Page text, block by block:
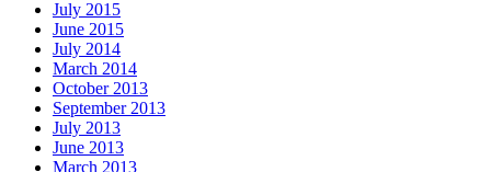
July 2015
June 2015
July 2014
March 2014
October 2013
September 2013
July 2013
June 2013
March 2013